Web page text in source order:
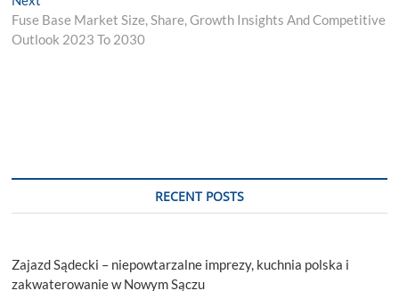
post:
Fuse Base Market Size, Share, Growth Insights And Competitive
Outlook 2023 To 2030
RECENT POSTS
Zajazd Sądecki – niepowtarzalne imprezy, kuchnia polska i
zakwaterowanie w Nowym Sączu